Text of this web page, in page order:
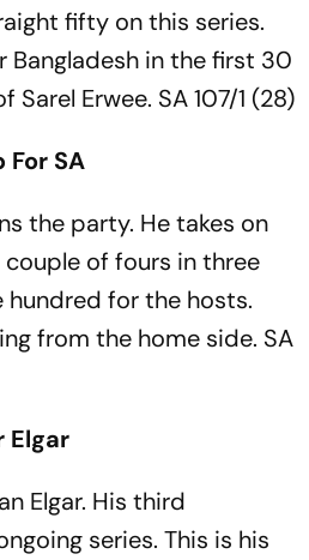
fifty on this series.
Bangladesh in the first 30
Erwee. SA 107/1 (28)
For SA
the party. He takes on
of fours in three
for the hosts.
from the home side. SA
Elgar
Elgar. His third
series. This is his